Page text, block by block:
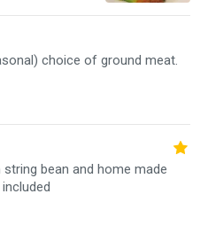
choice of ground meat.
bean and home made